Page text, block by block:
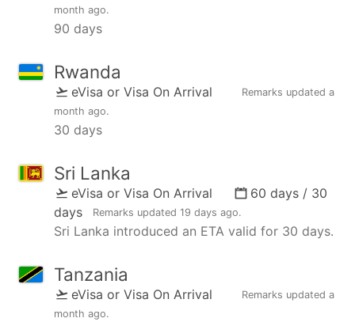
month ago.
90 days
Rwanda
eVisa or Visa On Arrival Remarks updated a
month ago.
30 days
Sri Lanka
eVisa or Visa On Arrival
60 days / 30
days
Remarks updated 19 days ago.
Sri Lanka introduced an ETA valid for 30 days.
Tanzania
eVisa or Visa On Arrival Remarks updated a
month ago.